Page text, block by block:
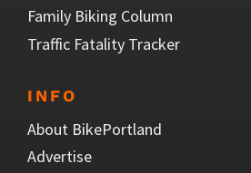
Family Biking Column
Traffic Fatality Tracker
INFO
About BikePortland
Advertise